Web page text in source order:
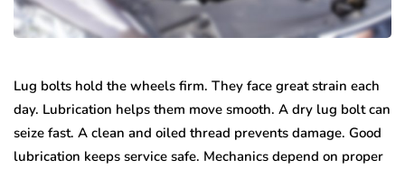
Lug bolts hold the wheels firm. They face great strain each
day. Lubrication helps them move smooth. A dry lug bolt can
seize fast. A clean and oiled thread prevents damage. Good
lubrication keeps service safe. Mechanics depend on proper